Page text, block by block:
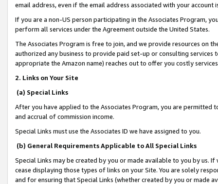
email address, even if the email address associated with your account
If you are a non-US person participating in the Associates Program,
perform all services under the Agreement outside the United States.
The Associates Program is free to join, and we provide resources on
authorized any business to provide paid set-up or consulting
appropriate the Amazon name) reaches out to offer you costly
2. Links on Your Site
(a) Special Links
After you have applied to the Associates Program, you are permitted
and accrual of commission income.
Special Links must use the Associates ID we have assigned to you.
(b) General Requirements Applicable to All Special Links
Special Links may be created by you or made available to you by us.
cease displaying those types of links on your Site. You are solely
and for ensuring that Special Links (whether created by you or